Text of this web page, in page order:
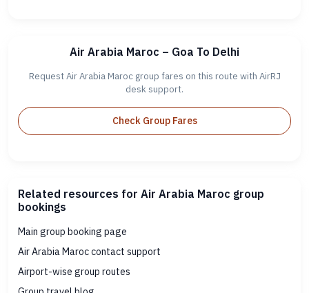
Air Arabia Maroc – Goa To Delhi
Request Air Arabia Maroc group fares on this route with AirRJ
desk support.
Check Group Fares
Related resources for Air Arabia Maroc group
bookings
Main group booking page
Air Arabia Maroc contact support
Airport-wise group routes